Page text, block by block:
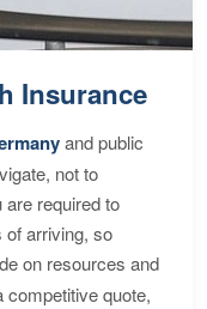
Insurance
and public
not to
required to
of arriving, so
on resources and
quote,